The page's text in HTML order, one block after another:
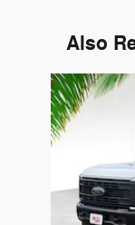
Also
Slide 1 of 3